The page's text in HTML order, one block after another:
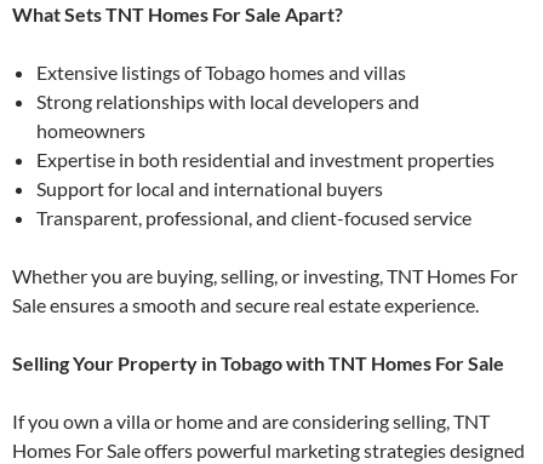
What Sets TNT Homes For Sale Apart?
Extensive listings of Tobago homes and villas
Strong relationships with local developers and
homeowners
Expertise in both residential and investment properties
Support for local and international buyers
Transparent, professional, and client-focused service
Whether you are buying, selling, or investing, TNT Homes For
Sale ensures a smooth and secure real estate experience.
Selling Your Property in Tobago with TNT Homes For Sale
If you own a villa or home and are considering selling, TNT
Homes For Sale offers powerful marketing strategies designed